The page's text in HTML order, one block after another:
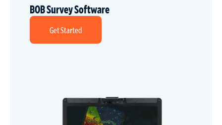
BOB Survey Software
Get Started